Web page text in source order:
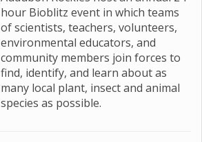
hour Bioblitz event in which teams
of scientists, teachers, volunteers,
environmental educators, and
community members join forces to
find, identify, and learn about as
many local plant, insect and animal
species as possible.